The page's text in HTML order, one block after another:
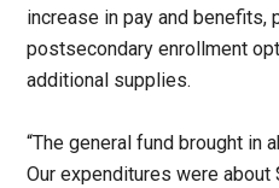
increase in pay and
postsecondary enrollment
additional supplies.
“The general fund brought in
Our expenditures were about